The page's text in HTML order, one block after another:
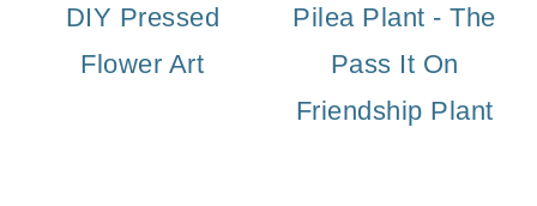
DIY Pressed
Flower Art
Pilea Plant - The
Pass It On
Friendship Plant